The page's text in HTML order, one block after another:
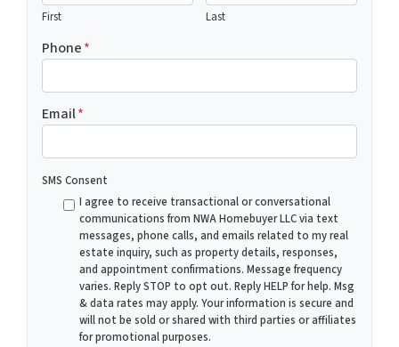
First Last
Phone*
Email*
SMS Consent
I agree to receive transactional or conversational
communications from NWA Homebuyer LLC via text
messages, phone calls, and emails related to my real
estate inquiry, such as property details, responses,
and appointment confirmations. Message frequency
varies. Reply STOP to opt out. Reply HELP for help. Msg
& data rates may apply. Your information is secure and
will not be sold or shared with third parties or affiliates
for promotional purposes.